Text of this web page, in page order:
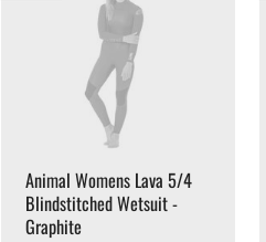
Animal Womens Lava 5/4
Blindstitched Wetsuit -
Graphite